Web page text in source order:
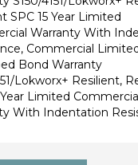
SPC 15 Year Limited
Warranty With
Commercial
Bond Warranty
Lokworx+ Resilient,
Year Limited
With Indentation